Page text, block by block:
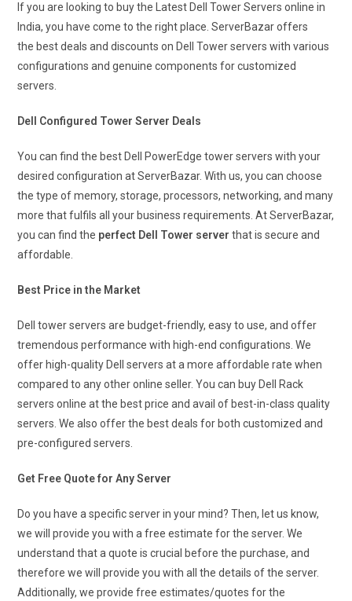
If you are looking to buy the Latest Dell Tower Servers online in
India, you have come to the right place. ServerBazar offers
the best deals and discounts on Dell Tower servers with various
configurations and genuine components for customized
servers.
Dell Configured Tower Server Deals
You can find the best Dell PowerEdge tower servers with your
desired configuration at ServerBazar. With us, you can choose
the type of memory, storage, processors, networking, and many
more that fulfils all your business requirements. At ServerBazar,
you can find the perfect Dell Tower server that is secure and
affordable.
Best Price in the Market
Dell tower servers are budget-friendly, easy to use, and offer
tremendous performance with high-end configurations. We
offer high-quality Dell servers at a more affordable rate when
compared to any other online seller. You can buy Dell Rack
servers online at the best price and avail of best-in-class quality
servers. We also offer the best deals for both customized and
pre-configured servers.
Get Free Quote for Any Server
Do you have a specific server in your mind? Then, let us know,
we will provide you with a free estimate for the server. We
understand that a quote is crucial before the purchase, and
therefore we will provide you with all the details of the server.
Additionally, we provide free estimates/quotes for the